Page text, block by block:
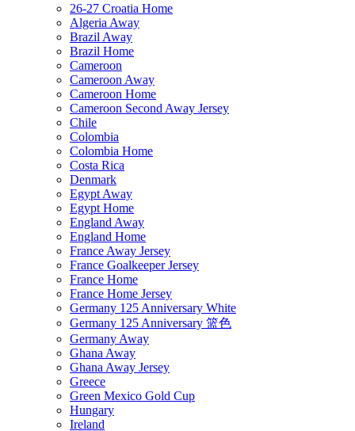
26-27 Croatia Home
Algeria Away
Brazil Away
Brazil Home
Cameroon
Cameroon Away
Cameroon Home
Cameroon Second Away Jersey
Chile
Colombia
Colombia Home
Costa Rica
Denmark
Egypt Away
Egypt Home
England Away
England Home
France Away Jersey
France Goalkeeper Jersey
France Home
France Home Jersey
Germany 125 Anniversary White
Germany 125 Anniversary 篮色
Germany Away
Ghana Away
Ghana Away Jersey
Greece
Green Mexico Gold Cup
Hungary
Ireland